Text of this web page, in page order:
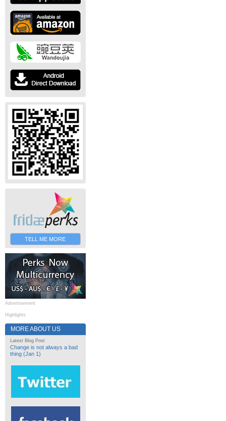
TELL ME MORE
Advertisement
Highlights
MORE ABOUT US
Latest Blog Post
Change is not always a bad
thing (Jan 1)